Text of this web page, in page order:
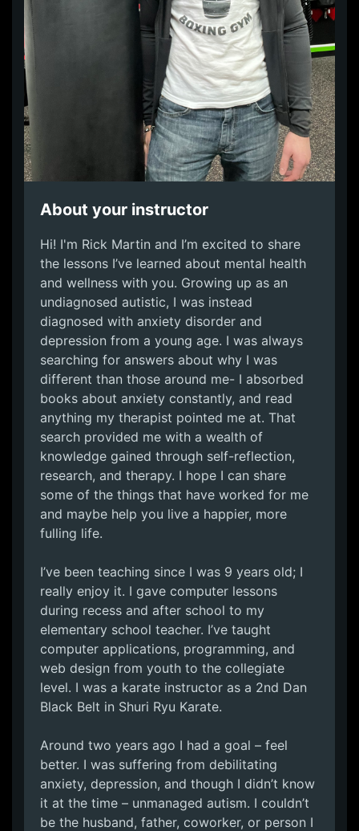
About your instructor
Hi! I'm Rick Martin and I’m excited to share
the lessons I’ve learned about mental health
and wellness with you. Growing up as an
undiagnosed autistic, I was instead
diagnosed with anxiety disorder and
depression from a young age. I was always
searching for answers about why I was
different than those around me- I absorbed
books about anxiety constantly, and read
anything my therapist pointed me at. That
search provided me with a wealth of
knowledge gained through self-reflection,
research, and therapy. I hope I can share
some of the things that have worked for me
and maybe help you live a happier, more
fulling life.
I’ve been teaching since I was 9 years old; I
really enjoy it. I gave computer lessons
during recess and after school to my
elementary school teacher. I’ve taught
computer applications, programming, and
web design from youth to the collegiate
level. I was a karate instructor as a 2nd Dan
Black Belt in Shuri Ryu Karate.
Around two years ago I had a goal – feel
better. I was suffering from debilitating
anxiety, depression, and though I didn’t know
it at the time – unmanaged autism. I couldn’t
be the husband, father, coworker, or person I